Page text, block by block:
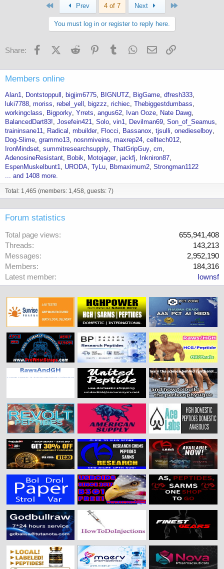
First Prev 4 of 7 Next
You must log in or register to reply here.
Share: FacebookX (Twitter)
Reddit PinterestTumblr WhatsApp
Email
Members online
Alan1 Dontstoppull bigjim6775 BIGNUTZ BigGame dfresh333
luki7788 moriss rebel_yell bigzzz richiec Thebiggestdumbass
workingclass
Bigporky Yrrets angus62 Ivan Ooze
Nate Dawg
BalancedDart83! Josefein421 Solo vin1 Devilman69 Son_of_Seamus
traininsane11
Radical mbuilder Flocci Bassanox tjsulli onedieselboy
Dog-Slime grammo13 nosnmiveins maxrep24 celltech012
IronMindset summitresearchsupply ThatGripGuy cm
AdenosineResistant
Bobik Motojager jackfj
Inkniron87
EspenMuskelbunt1 URODA TyLu Bbmaximum2 Strongman1122
... and 1408 more.
Total: 1,465 (members: 1,458, guests: 7)
Forum statistics
Total page views
655,941,408
Threads
143,213
Messages
2,952,190
Members
184,316
Latest member
Iownsf